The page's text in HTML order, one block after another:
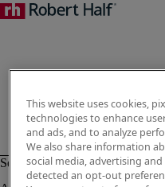
This website uses cookies,
technologies to enhance
and ads, and to analyze
We also share information
social media, advertising
detected an opt-out